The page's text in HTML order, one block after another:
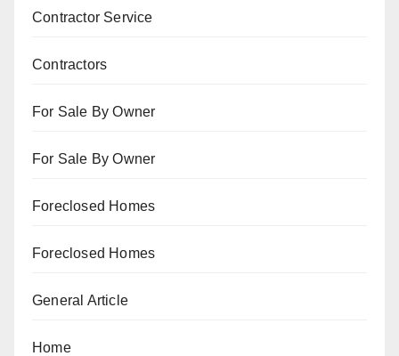
Contractor Service
Contractors
For Sale By Owner
For Sale By Owner
Foreclosed Homes
Foreclosed Homes
General Article
Home